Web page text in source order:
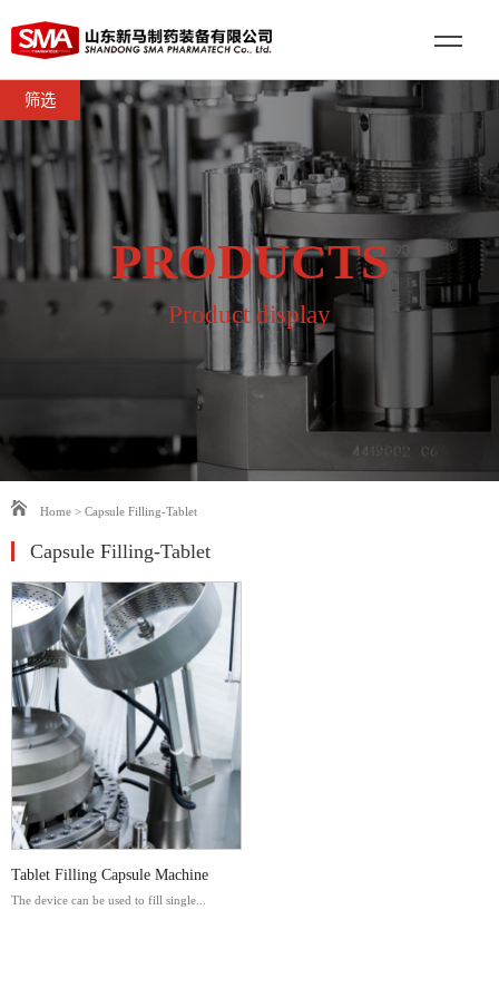
PRODUCTS
Product display
Home > Capsule Filling-Tablet
筛选
Capsule Filling-Tablet
Tablet Filling Capsule Machine
The device can be used to fill single...